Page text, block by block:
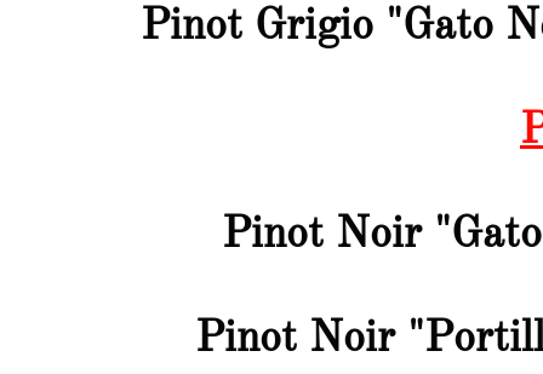
Pinot Grigio "Gato
Pinot Noir
Pinot Noir